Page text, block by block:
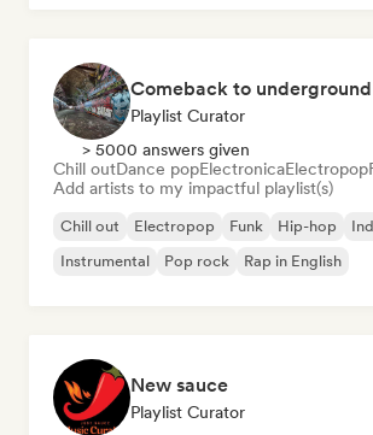
Comeback to underground
Playlist Curator
> 5000 answers given
Chill outDance popElectronicaElectropop
Add artists to my impactful playlist(s)
Chill out Electropop Funk Hip-hop
Instrumental
Pop rock Rap in English
New sauce
Playlist Curator